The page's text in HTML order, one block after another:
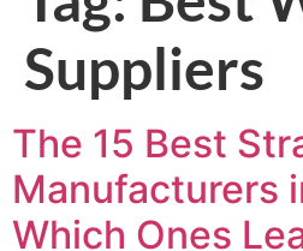
Suppliers
The 15 Best
Manufacturers
Which Ones